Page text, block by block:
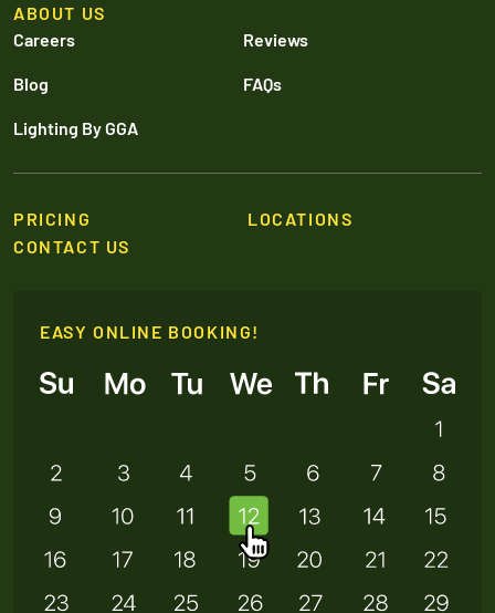
ABOUT US
Careers
Reviews
Blog FAQs
Lighting By GGA
PRICING
LOCATIONS
CONTACT US
EASY ONLINE BOOKING!